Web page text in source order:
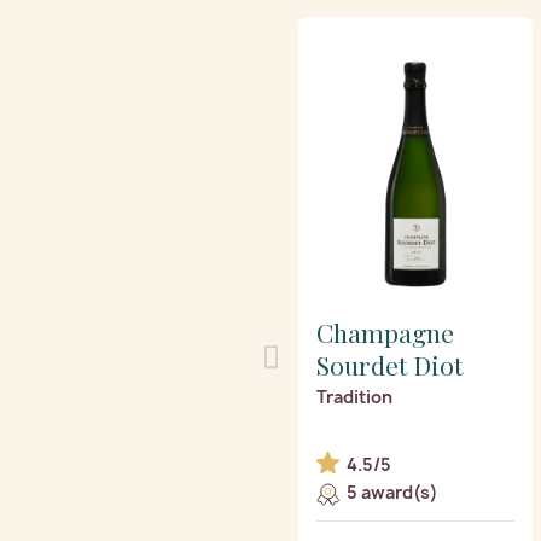
Champagne
Sourdet Diot
Tradition
4.5/5
5 award(s)